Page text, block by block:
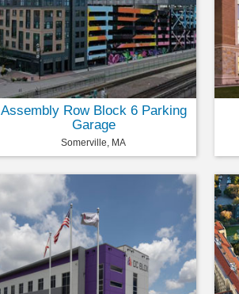
Assembly Row Block 6 Parking
Garage
Somerville, MA